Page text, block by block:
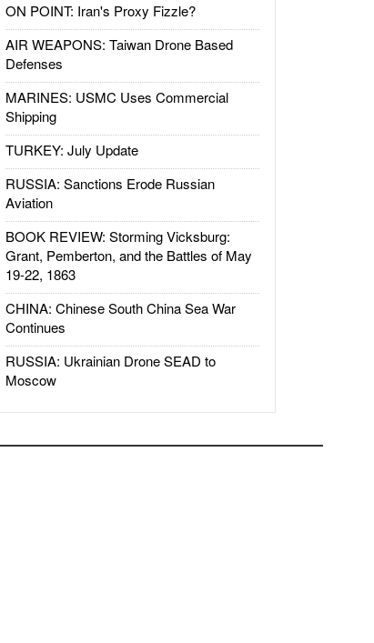
ON POINT: Iran's Proxy Fizzle?
AIR WEAPONS: Taiwan Drone Based
Defenses
MARINES: USMC Uses Commercial
Shipping
TURKEY: July Update
RUSSIA: Sanctions Erode Russian
Aviation
BOOK REVIEW: Storming Vicksburg:
Grant, Pemberton, and the Battles of May
19-22, 1863
CHINA: Chinese South China Sea War
Continues
RUSSIA: Ukrainian Drone SEAD to
Moscow